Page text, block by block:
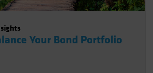
Your Bond Portfolio